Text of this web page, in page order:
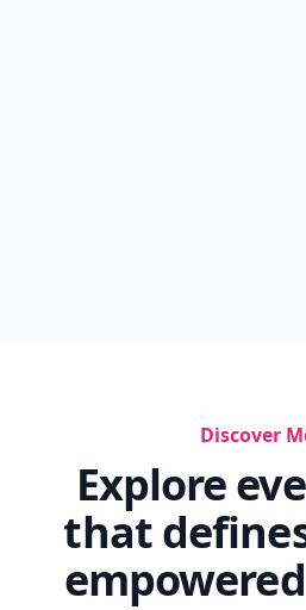
Discover
Explore
that